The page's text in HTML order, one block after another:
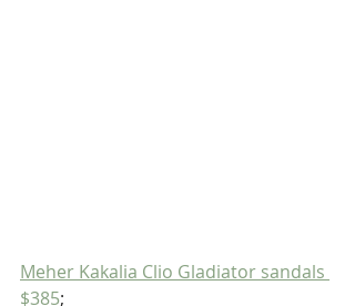
Meher Kakalia Clio Gladiator sandals
$385;